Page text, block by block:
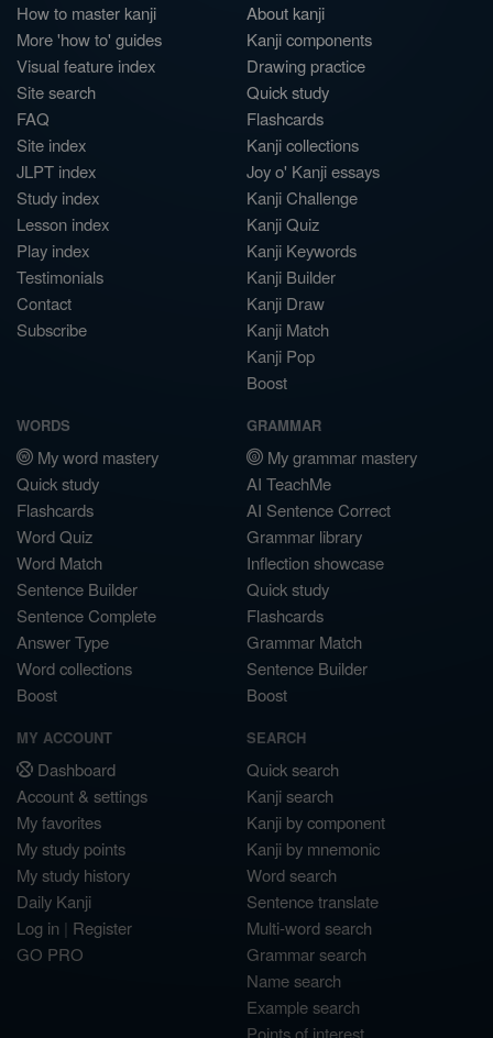
How to master kanji
More 'how to' guides
Visual feature index
Site search
FAQ
Site index
JLPT index
Study index
Lesson index
Play index
Testimonials
Contact
Subscribe
About kanji
Kanji components
Drawing practice
Quick study
Flashcards
Kanji collections
Joy o' Kanji essays
Kanji Challenge
Kanji Quiz
Kanji Keywords
Kanji Builder
Kanji Draw
Kanji Match
Kanji Pop
Boost
WORDS
My word mastery
Quick study
Flashcards
Word Quiz
Word Match
Sentence Builder
Sentence Complete
Answer Type
Word collections
Boost
GRAMMAR
My grammar mastery
AI TeachMe
AI Sentence Correct
Grammar library
Inflection showcase
Quick study
Flashcards
Grammar Match
Sentence Builder
Boost
MY ACCOUNT
Dashboard
Account & settings
My favorites
My study points
My study history
Daily Kanji
Log in | Register
GO PRO
SEARCH
Quick search
Kanji search
Kanji by component
Kanji by mnemonic
Word search
Sentence translate
Multi-word search
Grammar search
Name search
Example search
Points of interest